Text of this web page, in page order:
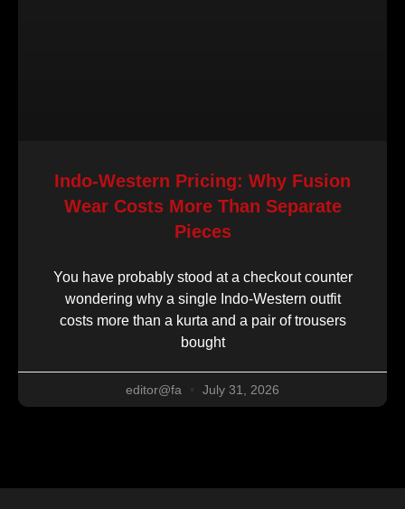
Indo-Western Pricing: Why Fusion
Wear Costs More Than Separate
Pieces
You have probably stood at a checkout counter
wondering why a single Indo-Western outfit
costs more than a kurta and a pair of trousers
bought
editor@fa July 31, 2026